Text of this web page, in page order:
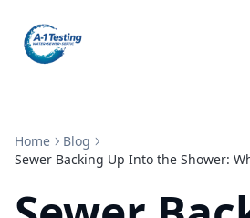
Home
Blog
Sewer Backing Up Into the Shower: